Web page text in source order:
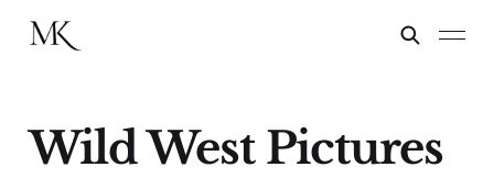
Wild West Pictures